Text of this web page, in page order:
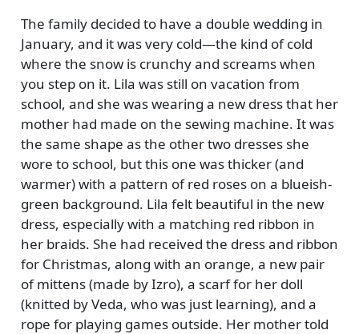
The family decided to have a double wedding in
January, and it was very cold—the kind of cold
where the snow is crunchy and screams when
you step on it. Lila was still on vacation from
school, and she was wearing a new dress that her
mother had made on the sewing machine. It was
the same shape as the other two dresses she
wore to school, but this one was thicker (and
warmer) with a pattern of red roses on a blueish-
green background. Lila felt beautiful in the new
dress, especially with a matching red ribbon in
her braids. She had received the dress and ribbon
for Christmas, along with an orange, a new pair
of mittens (made by Izro), a scarf for her doll
(knitted by Veda, who was just learning), and a
rope for playing games outside. Her mother told